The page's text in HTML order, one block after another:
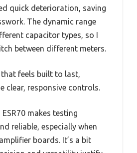
quick deterioration, saving
The dynamic range
capacitor types, so I
between different meters.
feels built to last,
clear, responsive controls.
makes testing
reliable, especially when
boards. It’s a bit